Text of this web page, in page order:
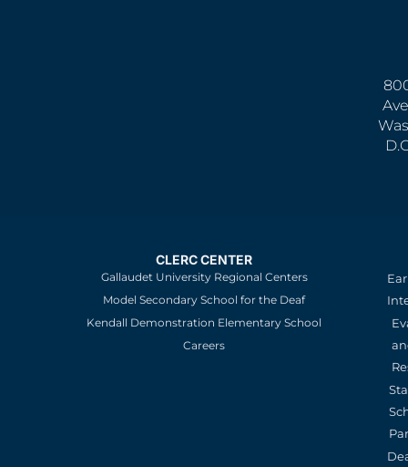
CLERC CENTER
Gallaudet University Regional Centers
Model Secondary School for the Deaf
Kendall Demonstration Elementary School
Careers